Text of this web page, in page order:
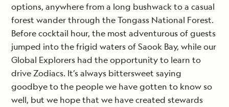
options, anywhere from a long bushwack to a casual
forest wander through the Tongass National Forest.
Before cocktail hour, the most adventurous of guests
jumped into the frigid waters of Saook Bay, while our
Global Explorers had the opportunity to learn to
drive Zodiacs. It’s always bittersweet saying
goodbye to the people we have gotten to know so
well, but we hope that we have created stewards